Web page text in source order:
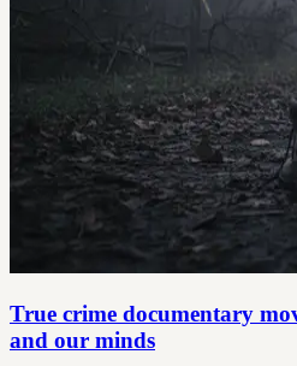
True crime documentary
and our minds